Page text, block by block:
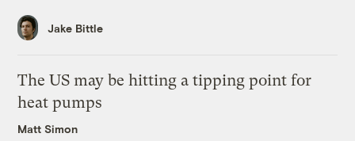
Jake Bittle
The US may be hitting a tipping point for
heat pumps
Matt Simon